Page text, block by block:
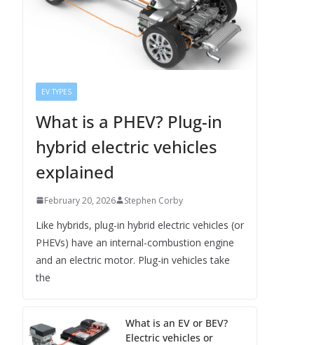
EV TYPES
What is a PHEV? Plug-in
hybrid electric vehicles
explained
February 20, 2026 Stephen Corby
Like hybrids, plug-in hybrid electric vehicles (or
PHEVs) have an internal-combustion engine
and an electric motor. Plug-in vehicles take
the
What is an EV or BEV?
Electric vehicles or